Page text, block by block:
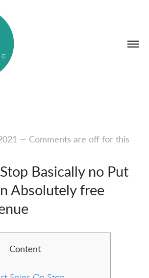
— Comments are off for this
Basically no Put
Absolutely free
Content